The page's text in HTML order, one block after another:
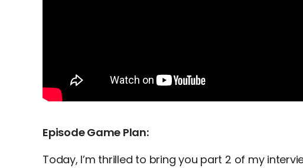
Episode Game Plan:
Today, I’m thrilled to bring you part 2 of my